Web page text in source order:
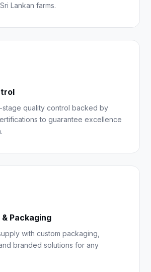
Lankan farms.
stage quality control backed by
to guarantee excellence
Packaging
with custom packaging,
branded solutions for any